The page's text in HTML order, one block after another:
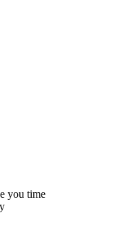
you time